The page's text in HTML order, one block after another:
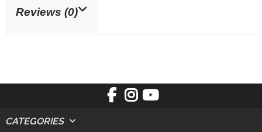
Reviews (0)
CATEGORIES